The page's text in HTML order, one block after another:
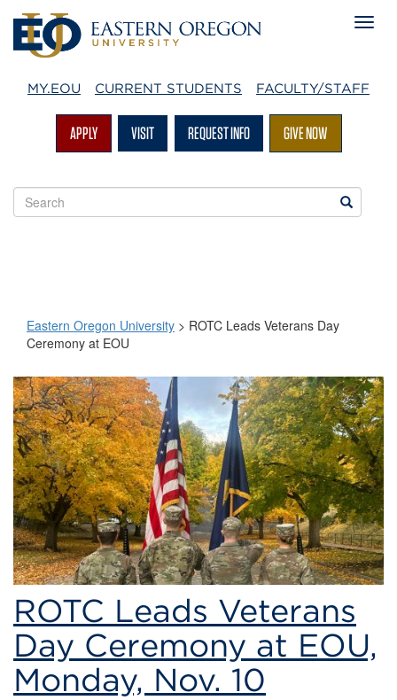
MY.EOU CURRENT STUDENTS FACULTY/STAFF
APPLY VISIT REQUEST INFO GIVE NOW
Search
EOU
Search
Eastern Oregon University > ROTC Leads Veterans Day
Ceremony at EOU
ROTC
Leads
Veterans
Day
Ceremony
at
EOU
ROTC Leads Veterans
Day Ceremony at EOU,
Monday, Nov. 10